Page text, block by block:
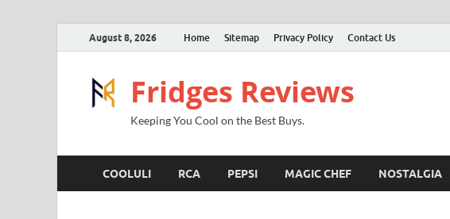
August 8, 2026 Home Sitemap Privacy Policy Contact Us
Fridges Reviews
Keeping You Cool on the Best Buys.
COOLULI RCA PEPSI MAGIC CHEF NOSTALGIA